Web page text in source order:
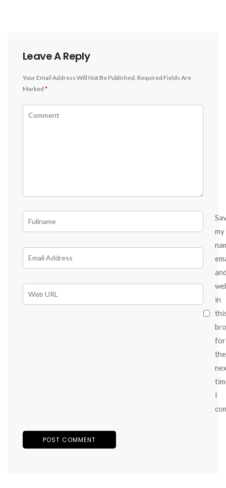
Leave A Reply
Your Email Address Will Not Be Published. Required Fields Are
Marked *
my
in
for
the
I